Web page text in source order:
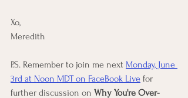
Xo,
Meredith
P.S. Remember to join me next Monday, June
3rd at Noon MDT on FaceBook Live for
further discussion on Why You're Over-